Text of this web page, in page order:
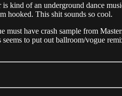
kind of an underground dance
hooked. This shit sounds so cool.
have crash sample from
to put out ballroom/vogue